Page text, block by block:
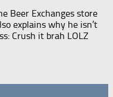
Beer Exchanges store
explains why he isn’t
Crush it brah LOLZ